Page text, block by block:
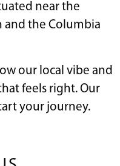
near the
and the Columbia
our local vibe and
feels right. Our
your journey.